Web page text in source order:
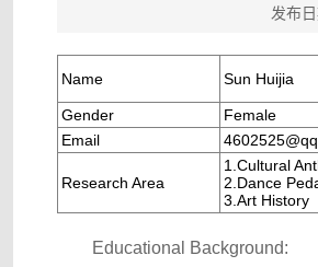
发布
Name Sun Huijia
Gender
Female
Email
Research Area
1.Cultural
2.Dance
3.Art History
Educational Background: